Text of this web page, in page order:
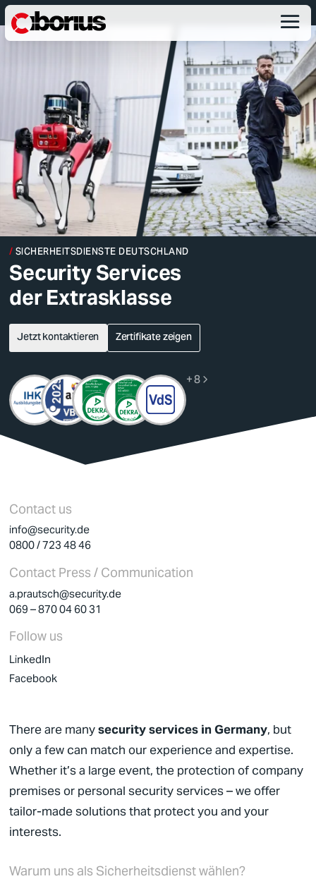
German
English
SICHERHEITSDIENSTE DEUTSCHLAND
Security Services
der Extrasklasse
Jetzt kontaktieren Zertifikate zeigen
+ 8
Contact us
info@security.de
0800 / 723 48 46
Contact Press / Communication
a.prautsch@security.de
069 – 870 04 60 31
Follow us
LinkedIn
Facebook
There are manysecurity services in Germany, but
only a few can match our experience and expertise.
Whether it’s a large event, the protection of company
premises or personal security services – we offer
tailor-made solutions that protect you and your
interests.
Warum uns als Sicherheitsdienst wählen?